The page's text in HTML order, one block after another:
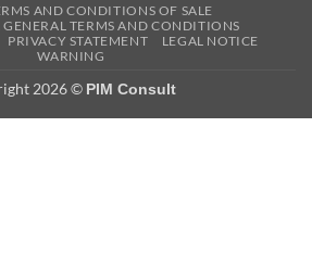
AND CONDITIONS OF SALE
GENERAL TERMS AND CONDITIONS
PRIVACY STATEMENT
LEGAL NOTICE
WARNING
2026 © PIM Consult